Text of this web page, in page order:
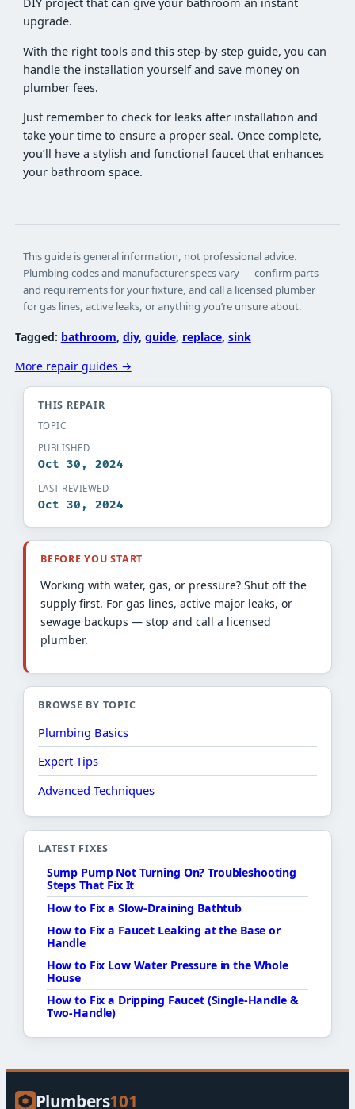
DIY project that can give your bathroom an instant
upgrade.
With the right tools and this step-by-step guide, you can
handle the installation yourself and save money on
plumber fees.
Just remember to check for leaks after installation and
take your time to ensure a proper seal. Once complete,
you’ll have a stylish and functional faucet that enhances
your bathroom space.
This guide is general information, not professional advice.
Plumbing codes and manufacturer specs vary — confirm parts
and requirements for your fixture, and call a licensed plumber
for gas lines, active leaks, or anything you’re unsure about.
Tagged: bathroom, diy, guide, replace, sink
More repair guides →
THIS REPAIR
TOPIC
PUBLISHED
Oct 30, 2024
LAST REVIEWED
Oct 30, 2024
BEFORE YOU START
Working with water, gas, or pressure? Shut off the
supply first. For gas lines, active major leaks, or
sewage backups — stop and call a licensed
plumber.
BROWSE BY TOPIC
Plumbing Basics
Expert Tips
Advanced Techniques
LATEST FIXES
Sump Pump Not Turning On? Troubleshooting
Steps That Fix It
How to Fix a Slow-Draining Bathtub
How to Fix a Faucet Leaking at the Base or
Handle
How to Fix Low Water Pressure in the Whole
House
How to Fix a Dripping Faucet (Single-Handle &
Two-Handle)
Plumbers101